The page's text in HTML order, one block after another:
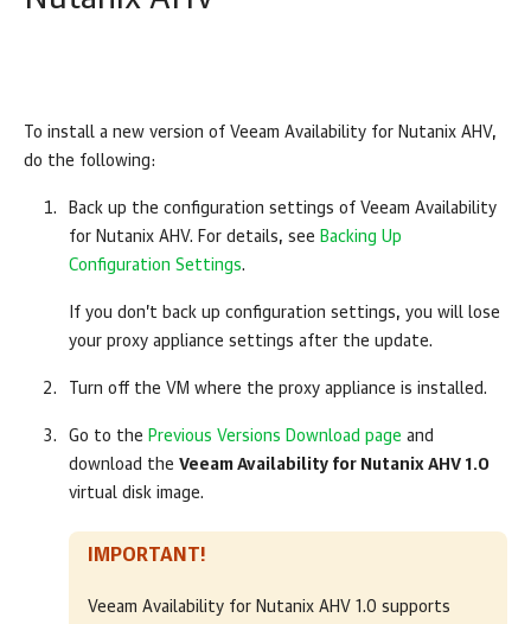
To install a new version of Veeam Availability for Nutanix AHV,
do the following:
Back up the configuration settings of Veeam Availability
for Nutanix AHV. For details, see Backing Up
Configuration Settings.
If you don’t back up configuration settings, you will lose
your proxy appliance settings after the update.
Turn off the VM where the proxy appliance is installed.
Go to the Previous Versions Download page and
download the Veeam Availability for Nutanix AHV 1.0
virtual disk image.
IMPORTANT!
Veeam Availability for Nutanix AHV 1.0 supports